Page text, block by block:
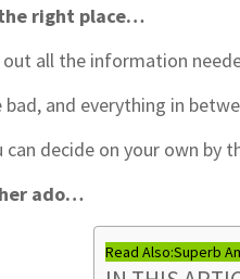
right place…
out all the information
bad, and everything in
decide on your own by
ado…
Read Also:Superb